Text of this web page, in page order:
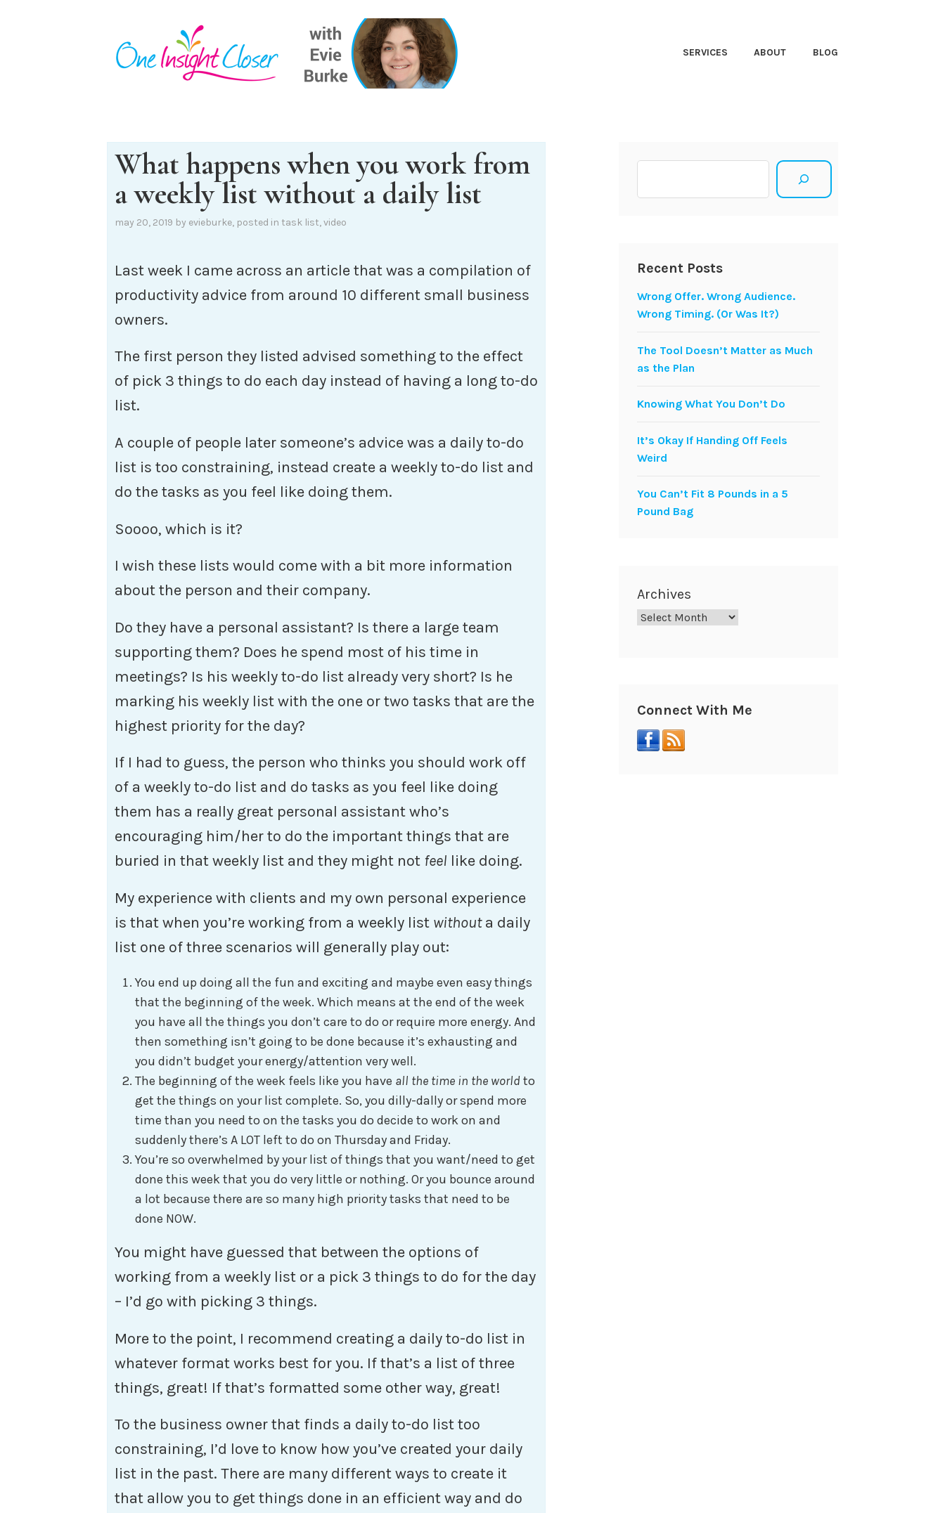
SERVICES ABOUT BLOG
What happens when you work from
a weekly list without a daily list
may 20, 2019 by evieburke, posted in task list,video
Last week I came across an article that was a compilation of
productivity advice from around 10 different small business
owners.
The first person they listed advised something to the effect
of pick 3 things to do each day instead of having a long to-do
list.
A couple of people later someone’s advice was a daily to-do
list is too constraining, instead create a weekly to-do list and
do the tasks as you feel like doing them.
Soooo, which is it?
I wish these lists would come with a bit more information
about the person and their company.
Do they have a personal assistant? Is there a large team
supporting them? Does he spend most of his time in
meetings? Is his weekly to-do list already very short? Is he
marking his weekly list with the one or two tasks that are the
highest priority for the day?
If I had to guess, the person who thinks you should work off
of a weekly to-do list and do tasks as you feel like doing
them has a really great personal assistant who’s
encouraging him/her to do the important things that are
buried in that weekly list and they might not feel like doing.
My experience with clients and my own personal experience
is that when you’re working from a weekly list withouta daily
list one of three scenarios will generally play out:
You end up doing all the fun and exciting and maybe even easy things
that the beginning of the week. Which means at the end of the week
you have all the things you don’t care to do or require more energy. And
then something isn’t going to be done because it’s exhausting and
you didn’t budget your energy/attention very well.
The beginning of the week feels like you have all the time in the world to
get the things on your list complete. So, you dilly-dally or spend more
time than you need to on the tasks you do decide to work on and
suddenly there’s A LOT left to do on Thursday and Friday.
You’re so overwhelmed by your list of things that you want/need to get
done this week that you do very little or nothing. Or you bounce around
a lot because there are so many high priority tasks that need to be
done NOW.
You might have guessed that between the options of
working from a weekly list or a pick 3 things to do for the day
– I’d go with picking 3 things.
More to the point, I recommend creating a daily to-do list in
whatever format works best for you. If that’s a list of three
things, great! If that’s formatted some other way, great!
To the business owner that finds a daily to-do list too
constraining, I’d love to know how you’ve created your daily
list in the past. There are many different ways to create it
that allow you to get things done in an efficient way and do
Recent Posts
Wrong Offer. Wrong Audience.
Wrong Timing. (Or Was It?)
The Tool Doesn’t Matter as Much
as the Plan
Knowing What You Don’t Do
It’s Okay If Handing Off Feels
Weird
You Can’t Fit 8 Pounds in a 5
Pound Bag
Archives
Connect With Me